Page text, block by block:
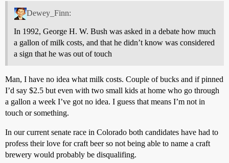
Dewey_Finn:
In 1992, George H. W. Bush was asked in a debate how much
a gallon of milk costs, and that he didn’t know was considered
a sign that he was out of touch
Man, I have no idea what milk costs. Couple of bucks and if pinned
I’d say $2.5 but even with two small kids at home who go through
a gallon a week I’ve got no idea. I guess that means I’m not in
touch or something.
In our current senate race in Colorado both candidates have had to
profess their love for craft beer so not being able to name a craft
brewery would probably be disqualifing.